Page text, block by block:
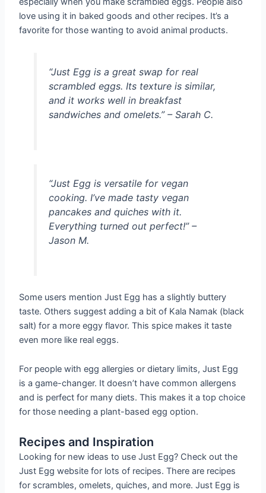
love using it in baked goods and other recipes. It’s a
favorite for those wanting to avoid animal products.
“Just Egg is a great swap for real
scrambled eggs. Its texture is similar,
and it works well in breakfast
sandwiches and omelets.” – Sarah C.
“Just Egg is versatile for vegan
cooking. I’ve made tasty vegan
pancakes and quiches with it.
Everything turned out perfect!” –
Jason M.
Some users mention Just Egg has a slightly buttery
taste. Others suggest adding a bit of Kala Namak (black
salt) for a more eggy flavor. This spice makes it taste
even more like real eggs.
For people with egg allergies or dietary limits, Just Egg
is a game-changer. It doesn’t have common allergens
and is perfect for many diets. This makes it a top choice
for those needing a plant-based egg option.
Recipes and Inspiration
Looking for new ideas to use Just Egg? Check out the
Just Egg website for lots of recipes. There are recipes
for scrambles, omelets, quiches, and more. Just Egg is